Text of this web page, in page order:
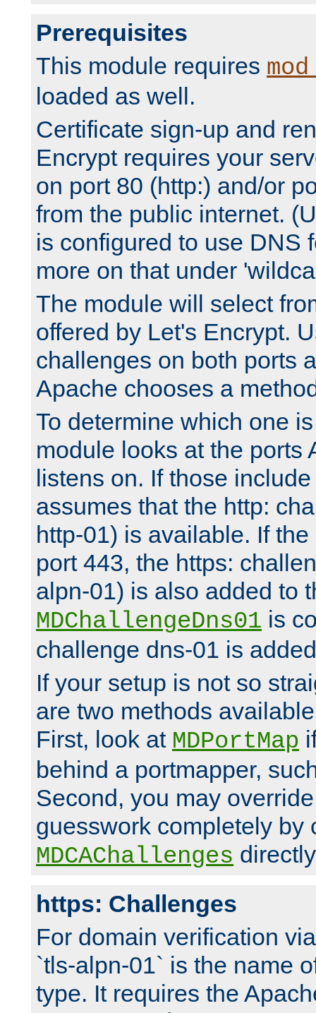
Prerequisites
This module requires
loaded as well.
Certificate sign-up and
Encrypt requires your
on port 80 (http:) and/or
from the public internet.
is configured to use DNS
more on that under
The module will select
offered by Let's Encrypt.
challenges on both ports
Apache chooses a
To determine which one
module looks at the ports
listens on. If those
assumes that the http:
http-01) is available. If
port 443, the https:
alpn-01) is also added to
MDChallengeDns01 is
challenge dns-01 is
If your setup is not so
are two methods
First, look at MDPortMap
behind a portmapper,
Second, you may
guesswork completely by
MDCAChallenges
https: Challenges
For domain verification
`tls-alpn-01` is the name
type. It requires the